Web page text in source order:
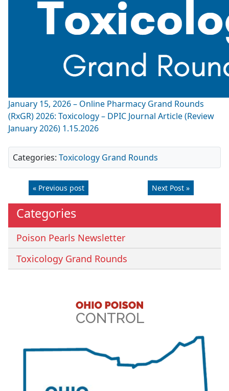
January 15, 2026 – Online Pharmacy Grand Rounds
(RxGR) 2026: Toxicology – DPIC Journal Article (Review
January 2026) 1.15.2026
Categories: Toxicology Grand Rounds
« Previous post Next Post »
Categories
Poison Pearls Newsletter
Toxicology Grand Rounds